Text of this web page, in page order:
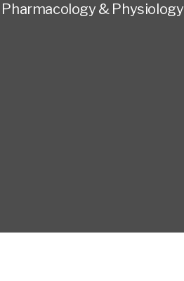
Pharmacology & Physiology